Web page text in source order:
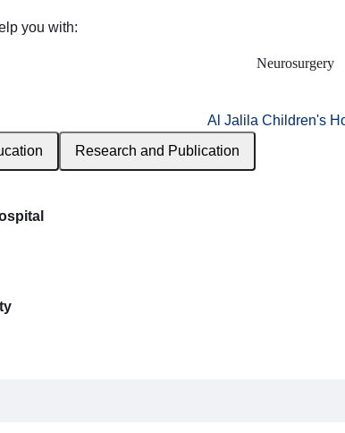
you with:
Neurosurgery
Al Jalila Children's
Research and Publication